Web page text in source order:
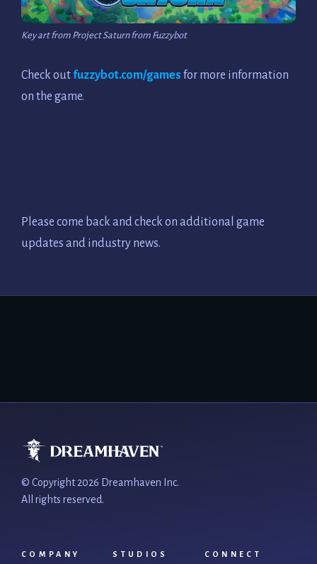
Key art from Project Saturn from Fuzzybot
Check outfuzzybot.com/games for more information
on the game.
Please come back and check on additional game
updates and industry news.
© Copyright 2026 Dreamhaven Inc.
All rights reserved.
COMPANY STUDIOS CONNECT